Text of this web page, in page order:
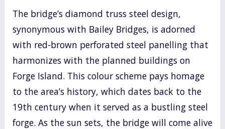
The bridge’s diamond truss steel design,
synonymous with Bailey Bridges, is adorned
with red-brown perforated steel panelling that
harmonizes with the planned buildings on
Forge Island. This colour scheme pays homage
to the area’s history, which dates back to the
19th century when it served as a bustling steel
forge. As the sun sets, the bridge will come alive